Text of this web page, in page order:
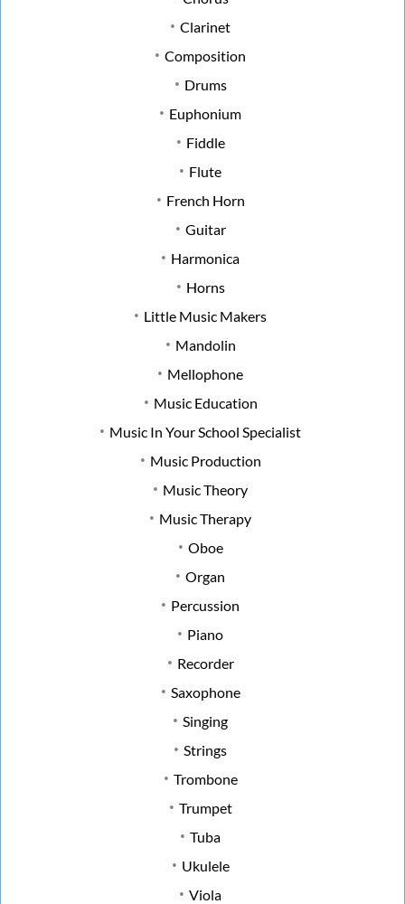
Clarinet
Composition
Drums
Euphonium
Fiddle
Flute
French Horn
Guitar
Harmonica
Horns
Little Music Makers
Mandolin
Mellophone
Music Education
Music In Your School Specialist
Music Production
Music Theory
Music Therapy
Oboe
Organ
Percussion
Piano
Recorder
Saxophone
Singing
Strings
Trombone
Trumpet
Tuba
Ukulele
Viola